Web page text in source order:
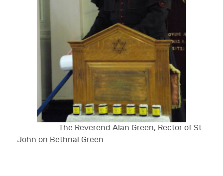
The Reverend Alan Green, Rector of St
John on Bethnal Green